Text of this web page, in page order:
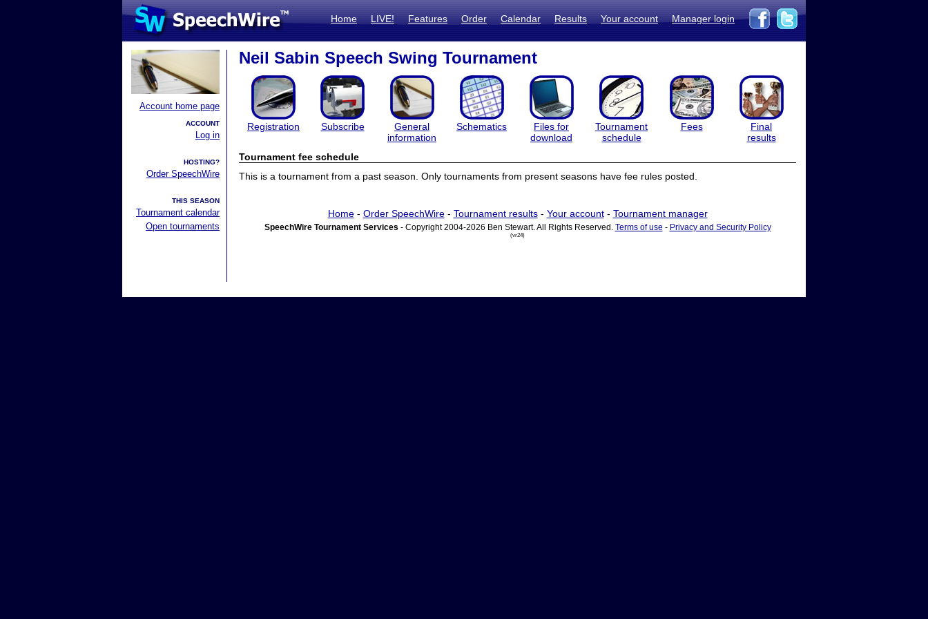
Home LIVE! Features Order Calendar Results Your account Manager login
Account home page
ACCOUNT
Log in
HOSTING?
Order SpeechWire
THIS SEASON
Tournament calendar
Open tournaments
Neil Sabin Speech Swing Tournament
Registration Subscribe
General
information
Schematics
Files for
download
Tournament
schedule
Fees
Final
results
Tournament fee schedule
This is a tournament from a past season. Only tournaments from present seasons have fee rules posted.
Home- Order SpeechWire- Tournament results- Your account- Tournament manager
SpeechWire Tournament Services - Copyright 2004-2026 Ben Stewart. All Rights Reserved. Terms of use - Privacy and Security Policy
(vr24)